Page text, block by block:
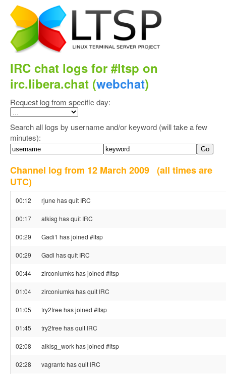
IRC chat logs for #ltsp on
irc.libera.chat (webchat)
Request log from specific day:
Search all logs by username and/or keyword (will take a few
minutes):
Channel log from 12 March 2009 (all times are
UTC)
00:12 rjune has quit IRC
00:17 alkisg has quit IRC
00:29 Gadi1 has joined #ltsp
00:29 Gadi has quit IRC
00:44 zirconiumks has joined #ltsp
01:04 zirconiumks has quit IRC
01:05 try2free has joined #ltsp
01:45 try2free has quit IRC
02:08 alkisg_work has joined #ltsp
02:28 vagrantc has quit IRC